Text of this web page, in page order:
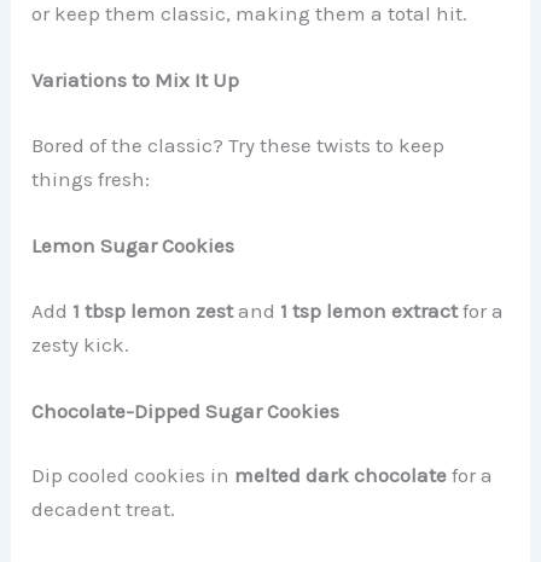
or keep them classic, making them a total hit.
Variations to Mix It Up
Bored of the classic? Try these twists to keep
things fresh:
Lemon Sugar Cookies
Add 1 tbsp lemon zestand 1 tsp lemon extractfor a
zesty kick.
Chocolate-Dipped Sugar Cookies
Dip cooled cookies in melted dark chocolate for a
decadent treat.